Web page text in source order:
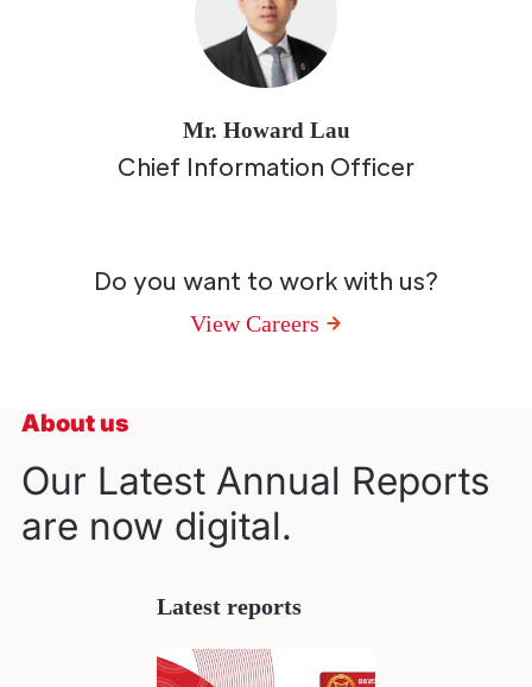
Mr. Howard Lau
Chief Information Officer
Do you want to work with us?
View Careers
About us
Our Latest Annual Reports
are now digital.
Latest reports